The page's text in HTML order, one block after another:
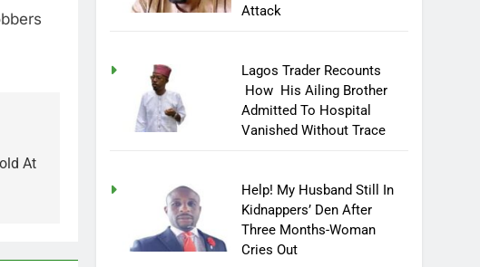
At
Attack
Lagos Trader Recounts
How His Ailing Brother
Admitted To Hospital
Vanished Without Trace
Help! My Husband Still In
Kidnappers’ Den After
Three Months-Woman
Cries Out